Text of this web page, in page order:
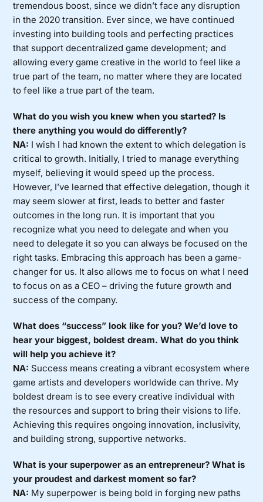
tremendous boost, since we didn’t face any disruption
in the 2020 transition. Ever since, we have continued
investing into building tools and perfecting practices
that support decentralized game development; and
allowing every game creative in the world to feel like a
true part of the team, no matter where they are located
to feel like a true part of the team.
What do you wish you knew when you started? Is
there anything you would do differently?
NA: I wish I had known the extent to which delegation is
critical to growth. Initially, I tried to manage everything
myself, believing it would speed up the process.
However, I’ve learned that effective delegation, though it
may seem slower at first, leads to better and faster
outcomes in the long run. It is important that you
recognize what you need to delegate and when you
need to delegate it so you can always be focused on the
right tasks. Embracing this approach has been a game-
changer for us. It also allows me to focus on what I need
to focus on as a CEO – driving the future growth and
success of the company.
What does “success” look like for you? We’d love to
hear your biggest, boldest dream. What do you think
will help you achieve it?
NA: Success means creating a vibrant ecosystem where
game artists and developers worldwide can thrive. My
boldest dream is to see every creative individual with
the resources and support to bring their visions to life.
Achieving this requires ongoing innovation, inclusivity,
and building strong, supportive networks.
What is your superpower as an entrepreneur? What is
your proudest and darkest moment so far?
NA: My superpower is being bold in forging new paths